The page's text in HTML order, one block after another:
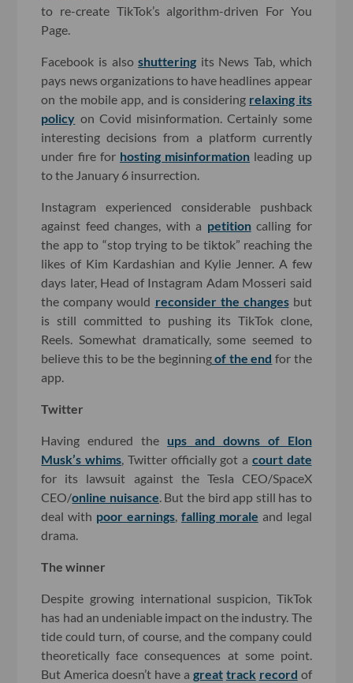
to re-create TikTok’s algorithm-driven For You
Page.
Facebook is alsoshuttering its News Tab, which
pays news organizations to have headlines appear
on the mobile app, and is considering relaxing its
policy on Covid misinformation. Certainly some
interesting decisions from a platform currently
under fire for hosting misinformation leading up
to the January 6 insurrection.
Instagram experienced considerable pushback
against feed changes, with a petitioncalling for
the app to “stop trying to be tiktok” reaching the
likes of Kim Kardashian and Kylie Jenner. A few
days later, Head of Instagram Adam Mosseri said
the company would reconsider the changesbut
is still committed to pushing its TikTok clone,
Reels. Somewhat dramatically, some seemed to
believe this to be the beginningof the end for the
app.
Twitter
Having endured the ups and downs of Elon
Musk’s whims , Twitter officially got a court date
for its lawsuit against the Tesla CEO/SpaceX
CEO/online nuisance . But the bird app still has to
deal with poor earnings falling morale and legal
drama.
The winner
Despite growing international suspicion, TikTok
has had an undeniable impact on the industry. The
tide could turn, of course, and the company could
theoretically face consequences at some point.
But America doesn’t have a great track record of